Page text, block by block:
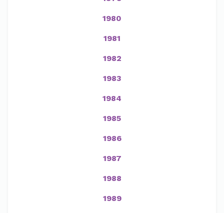
1980
1981
1982
1983
1984
1985
1986
1987
1988
1989